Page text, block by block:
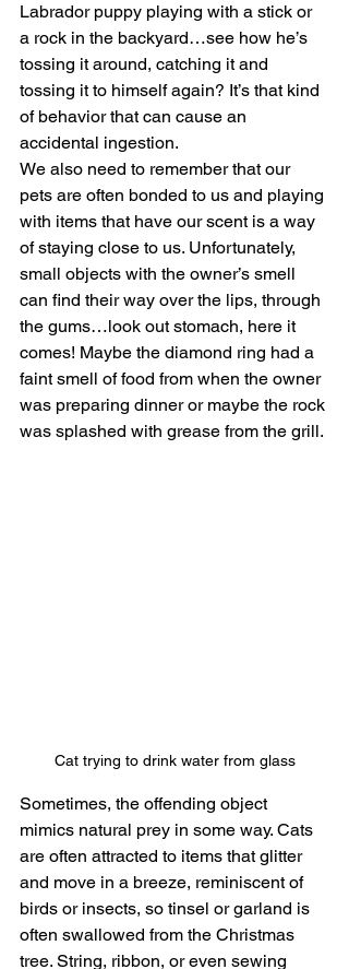
Labrador puppy playing with a stick or
a rock in the backyard…see how he’s
tossing it around, catching it and
tossing it to himself again? It’s that kind
of behavior that can cause an
accidental ingestion.
We also need to remember that our
pets are often bonded to us and playing
with items that have our scent is a way
of staying close to us. Unfortunately,
small objects with the owner’s smell
can find their way over the lips, through
the gums…look out stomach, here it
comes! Maybe the diamond ring had a
faint smell of food from when the owner
was preparing dinner or maybe the rock
was splashed with grease from the grill.
Cat trying to drink water from glass
Sometimes, the offending object
mimics natural prey in some way. Cats
are often attracted to items that glitter
and move in a breeze, reminiscent of
birds or insects, so tinsel or garland is
often swallowed from the Christmas
tree. String, ribbon, or even sewing